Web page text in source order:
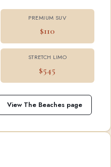
PREMIUM SUV
$110
STRETCH LIMO
$545
View The Beaches page